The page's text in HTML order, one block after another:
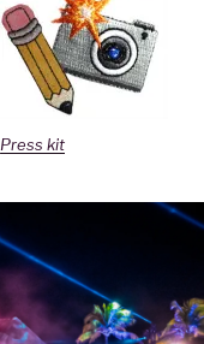
Press kit